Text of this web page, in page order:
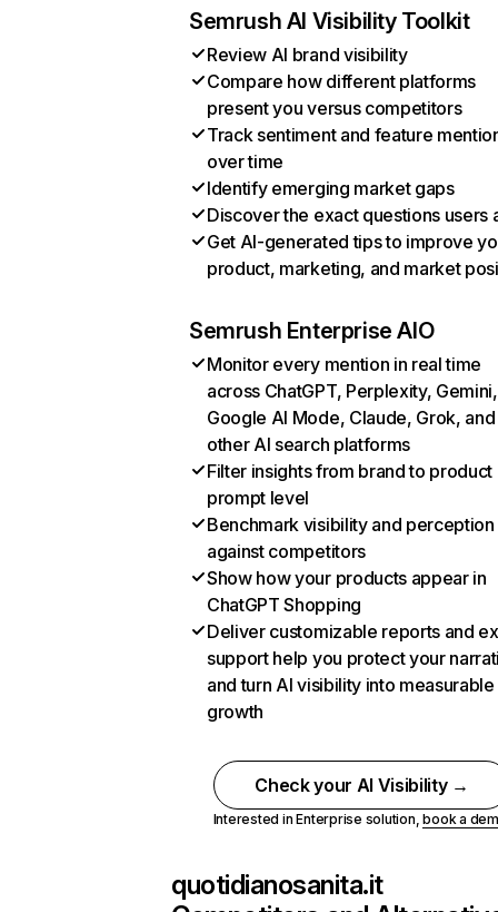
Semrush AI Visibility Toolkit
Review AI brand visibility
Compare how different platforms
present you versus competitors
Track sentiment and feature
over time
Identify emerging market gaps
Discover the exact questions users
Get AI-generated tips to improve
product, marketing, and market
Semrush Enterprise AIO
Monitor every mention in real time
across ChatGPT, Perplexity, Gemini,
Google AI Mode, Claude, Grok, and
other AI search platforms
Filter insights from brand to product
prompt level
Benchmark visibility and perception
against competitors
Show how your products appear in
ChatGPT Shopping
Deliver customizable reports and
support help you protect your
and turn AI visibility into measurable
growth
Check your AI Visibility →
Interested in Enterprise solution,book a
quotidianosanita.it